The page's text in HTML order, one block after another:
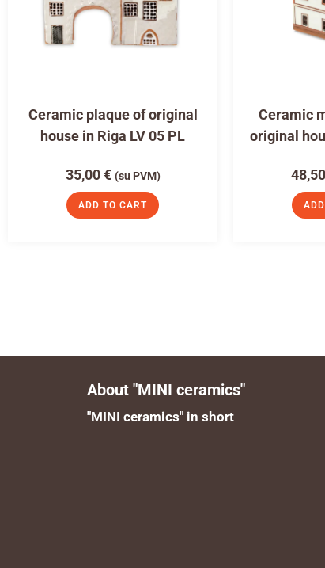
Ceramic plaque of original
house in Riga LV 05 PL
35,00€ (su PVM)
ADD TO CART
Ceramic
original
48,50
About "MINI ceramics"
"MINI ceramics" in short